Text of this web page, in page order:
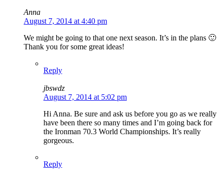
Anna
August 7, 2014 at 4:40 pm
We might be going to that one next season. It’s in the plans 🙂
Thank you for some great ideas!
Reply
jbswdz
August 7, 2014 at 5:02 pm
Hi Anna. Be sure and ask us before you go as we really
have been there so many times and I’m going back for
the Ironman 70.3 World Championships. It’s really
gorgeous.
Reply